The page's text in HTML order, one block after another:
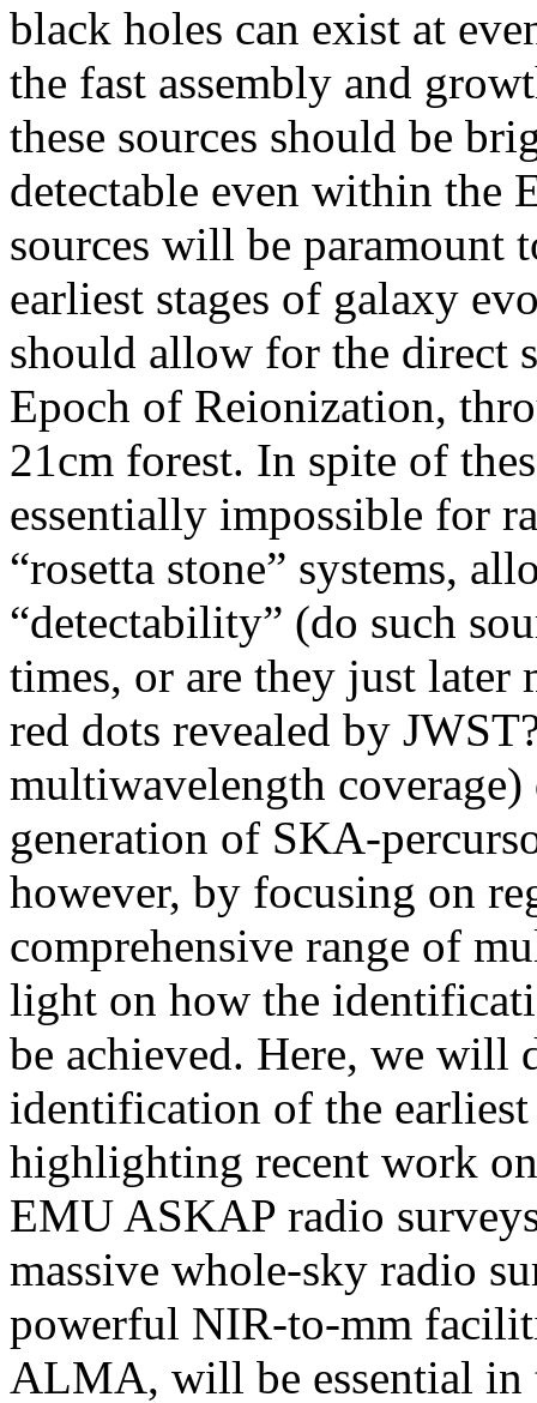
black holes can exist at
the fast assembly and
these sources should be
detectable even within the
sources will be paramount
earliest stages of galaxy
should allow for the direct
Epoch of Reionization,
21cm forest. In spite of
essentially impossible for
“rosetta stone” systems,
“detectability” (do such
times, or are they just
red dots revealed by
multiwavelength
generation of SKA-
however, by focusing on
comprehensive range of
light on how the
be achieved. Here, we will
identification of the
highlighting recent work
EMU ASKAP radio
massive whole-sky radio
powerful NIR-to-mm
ALMA, will be essential in